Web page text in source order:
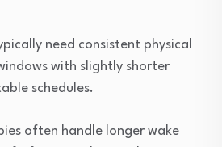
need consistent physical
with slightly shorter
schedules.
often handle longer wake